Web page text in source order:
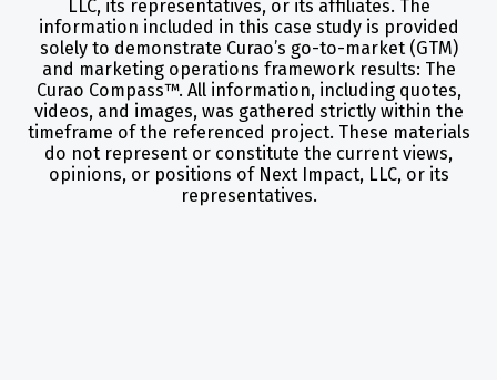
LLC, its representatives, or its affiliates. The
information included in this case study is provided
solely to demonstrate Curao’s go-to-market (GTM)
and marketing operations framework results: The
Curao Compass™. All information, including quotes,
videos, and images, was gathered strictly within the
timeframe of the referenced project. These materials
do not represent or constitute the current views,
opinions, or positions of Next Impact, LLC, or its
representatives.